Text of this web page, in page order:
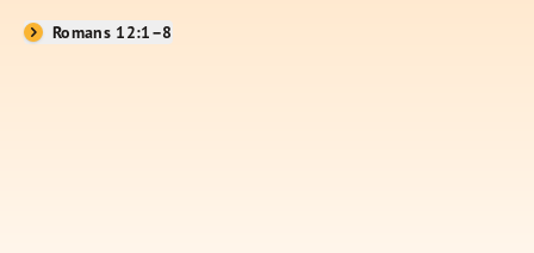
About Us
Romans 12:1–8